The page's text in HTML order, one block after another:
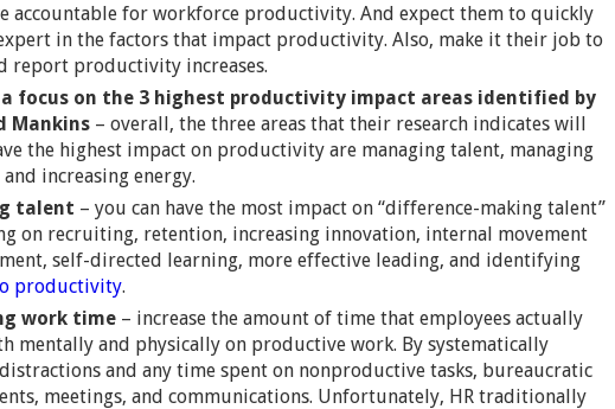
accountable for workforce productivity. And expect them to quickly
in the factors that impact productivity. Also, make it their job to
report productivity increases.
focus on the 3 highest productivity impact areas identified by
Mankins – overall, the three areas that their research indicates will
the highest impact on productivity are managing talent, managing
increasing energy.
talent – you can have the most impact on “difference-making talent”
on recruiting, retention, increasing innovation, internal movement
self-directed learning, more effective leading, and identifying
productivity.
work time– increase the amount of time that employees actually
mentally and physically on productive work. By systematically
and any time spent on nonproductive tasks, bureaucratic
meetings, and communications. Unfortunately, HR traditionally